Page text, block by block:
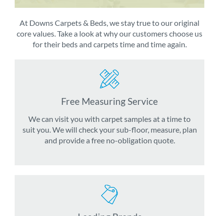
At Downs Carpets & Beds, we stay true to our original
core values. Take a look at why our customers choose us
for their beds and carpets time and time again.
Free Measuring Service
We can visit you with carpet samples at a time to
suit you. We will check your sub-floor, measure, plan
and provide a free no-obligation quote.